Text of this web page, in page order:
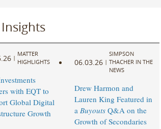
|
MATTER
HIGHLIGHTS
with EQT to
Global Digital
Growth
06.03.26 |
SIMPSON
THACHER IN THE
NEWS
Drew Harmon and
Lauren King Featured in
a BuyoutsQ&A on the
Growth of Secondaries